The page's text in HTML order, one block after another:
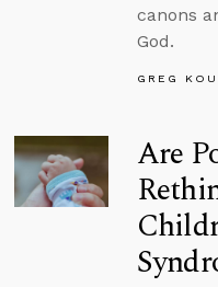
canons
God.
GREG
Are